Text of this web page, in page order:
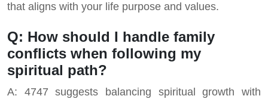
that aligns with your life purpose and values.
Q: How should I handle family
conflicts when following my
spiritual path?
A: 4747 suggests balancing spiritual growth with